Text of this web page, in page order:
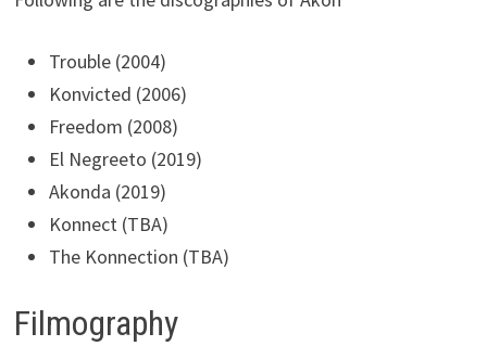
Trouble (2004)
Konvicted (2006)
Freedom (2008)
El Negreeto (2019)
Akonda (2019)
Konnect (TBA)
The Konnection (TBA)
Filmography